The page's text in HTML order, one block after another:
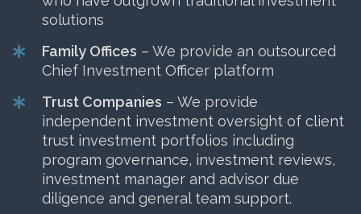
solutions
Family Offices – We provide an outsourced
Chief Investment Officer platform
Trust Companies – We provide
independent investment oversight of client
trust investment portfolios including
program governance, investment reviews,
investment manager and advisor due
diligence and general team support.